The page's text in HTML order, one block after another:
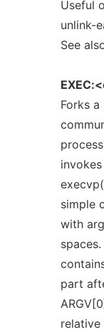
Useful
unlink-
See
Forks
simple
with
contains
part
relative